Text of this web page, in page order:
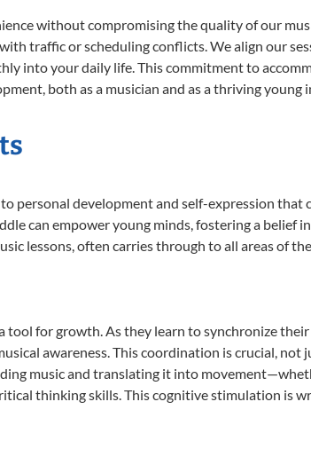
without compromising the quality of our
traffic or scheduling conflicts. We align our
into your daily life. This commitment to
both as a musician and as a thriving young
personal development and self-expression that
can empower young minds, fostering a belief
lessons, often carries through to all areas of
for growth. As they learn to synchronize
awareness. This coordination is crucial, not
music and translating it into
thinking skills. This cognitive stimulation is